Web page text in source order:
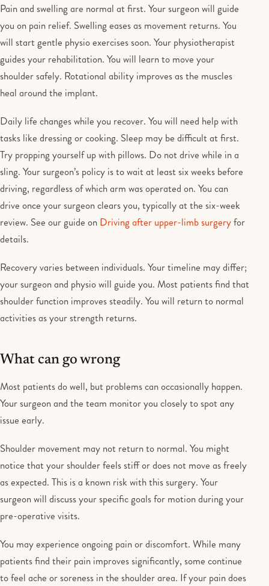
Pain and swelling are normal at first. Your surgeon will guide
you on pain relief. Swelling eases as movement returns. You
will start gentle physio exercises soon. Your physiotherapist
guides your rehabilitation. You will learn to move your
shoulder safely. Rotational ability improves as the muscles
heal around the implant.
Daily life changes while you recover. You will need help with
tasks like dressing or cooking. Sleep may be difficult at first.
Try propping yourself up with pillows. Do not drive while in a
sling. Your surgeon’s policy is to wait at least six weeks before
driving, regardless of which arm was operated on. You can
drive once your surgeon clears you, typically at the six-week
review. See our guide on Driving after upper-limb surgeryfor
details.
Recovery varies between individuals. Your timeline may differ;
your surgeon and physio will guide you. Most patients find that
shoulder function improves steadily. You will return to normal
activities as your strength returns.
What can go wrong
Most patients do well, but problems can occasionally happen.
Your surgeon and the team monitor you closely to spot any
issue early.
Shoulder movement may not return to normal. You might
notice that your shoulder feels stiff or does not move as freely
as expected. This is a known risk with this surgery. Your
surgeon will discuss your specific goals for motion during your
pre-operative visits.
You may experience ongoing pain or discomfort. While many
patients find their pain improves significantly, some continue
to feel ache or soreness in the shoulder area. If your pain does